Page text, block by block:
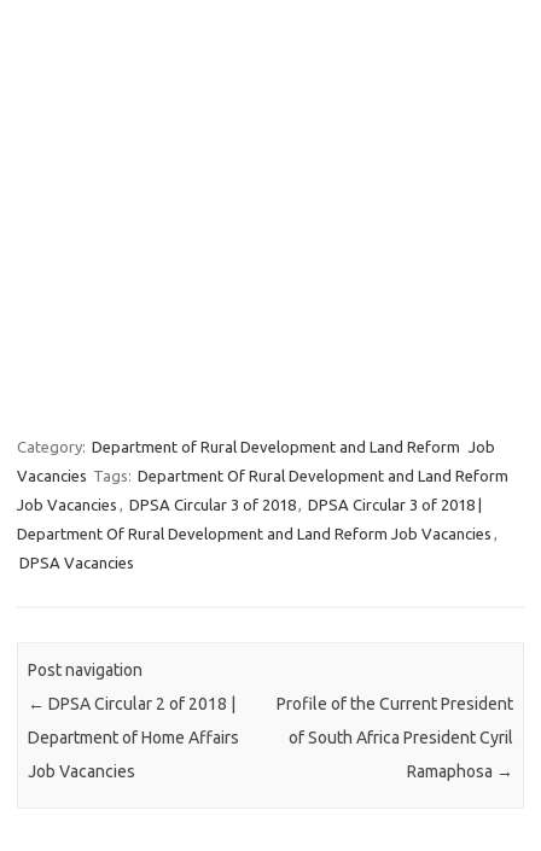
Category: Department of Rural Development and Land Reform Job
Vacancies Tags: Department Of Rural Development and Land Reform
Job Vacancies , DPSA Circular 3 of 2018, DPSA Circular 3 of 2018 |
Department Of Rural Development and Land Reform Job Vacancies ,
DPSA Vacancies
Post navigation
← DPSA Circular 2 of 2018 |
Department of Home Affairs
Job Vacancies
Profile of the Current President
of South Africa President Cyril
Ramaphosa →